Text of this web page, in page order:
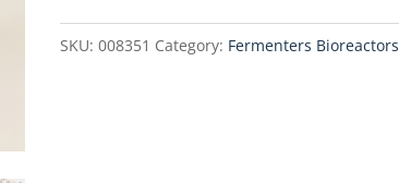
of
4)
SKU:008351 Category: Fermenters Bioreactors